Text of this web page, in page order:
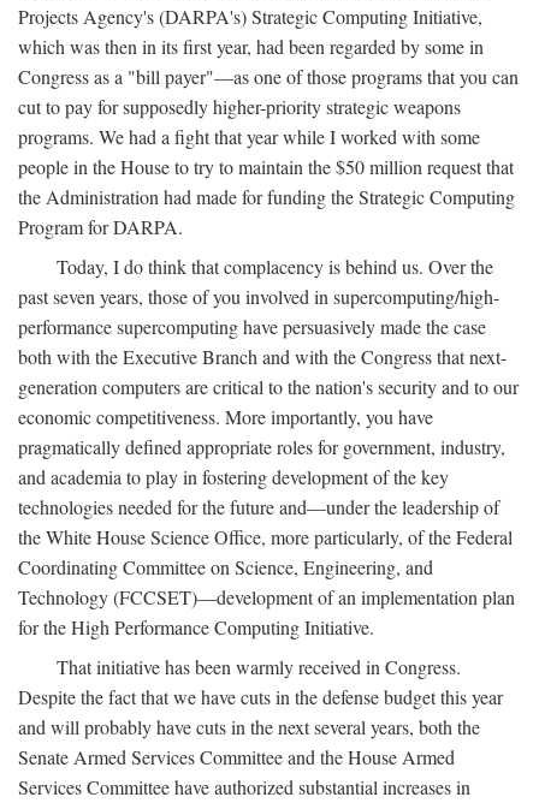
Projects Agency's (DARPA's) Strategic Computing Initiative,
which was then in its first year, had been regarded by some in
Congress as a "bill payer"—as one of those programs that you can
cut to pay for supposedly higher-priority strategic weapons
programs. We had a fight that year while I worked with some
people in the House to try to maintain the $50 million request that
the Administration had made for funding the Strategic Computing
Program for DARPA.
Today, I do think that complacency is behind us. Over the
past seven years, those of you involved in supercomputing/high-
performance supercomputing have persuasively made the case
both with the Executive Branch and with the Congress that next-
generation computers are critical to the nation's security and to our
economic competitiveness. More importantly, you have
pragmatically defined appropriate roles for government, industry,
and academia to play in fostering development of the key
technologies needed for the future and—under the leadership of
the White House Science Office, more particularly, of the Federal
Coordinating Committee on Science, Engineering, and
Technology (FCCSET)—development of an implementation plan
for the High Performance Computing Initiative.
That initiative has been warmly received in Congress.
Despite the fact that we have cuts in the defense budget this year
and will probably have cuts in the next several years, both the
Senate Armed Services Committee and the House Armed
Services Committee have authorized substantial increases in